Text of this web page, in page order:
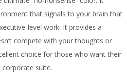
that signals to your brain that
level work. It provides a
compete with your thoughts or
choice for those who want their
suite.